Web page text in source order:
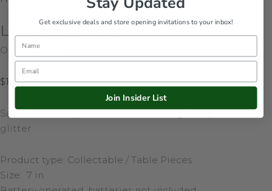
Lava Antique Car
Out of stock
$175.00
Santa and snowman scenes inside. Lights up and swirls
glitter.
Product type: Collectable / Table Pieces
Size: 7 in
Get exclusive deals and store opening invitations to your inbox!
Name
Email
Join Insider List